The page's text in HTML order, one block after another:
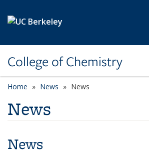
College of Chemistry
Home News News
News
News